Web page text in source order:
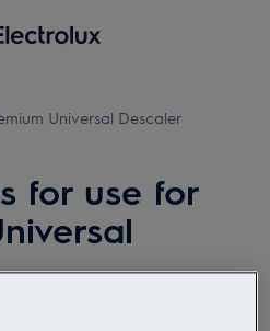
Universal Descaler
for use for